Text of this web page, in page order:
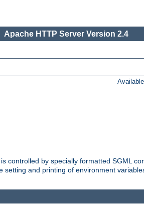
Apache HTTP Server Version 2.4
controlled by specially formatted SGML
setting and printing of environment